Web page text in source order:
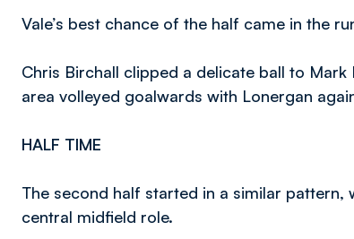
Vale’s best chance of the half came in the
Chris Birchall clipped a delicate ball to
area volleyed goalwards with Lonergan
HALF TIME
The second half started in a similar
central midfield role.